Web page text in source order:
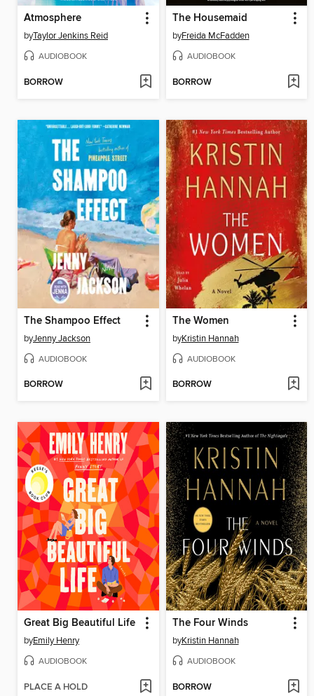
Atmosphere
byTaylor Jenkins Reid
AUDIOBOOK
BORROW
The Housemaid
byFreida McFadden
AUDIOBOOK
BORROW
The Shampoo Effect
byJenny Jackson
AUDIOBOOK
BORROW
The Women
byKristin Hannah
AUDIOBOOK
BORROW
Great Big Beautiful Life
byEmily Henry
AUDIOBOOK
PLACE A HOLD
The Four Winds
byKristin Hannah
AUDIOBOOK
BORROW